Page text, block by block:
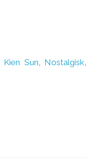
Kien Sun Nostalgisk